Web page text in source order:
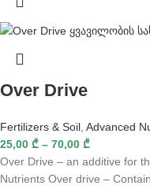
Over Drive
Fertilizers & Soil Advanced
25,00 ₾ – 70,00 ₾
Over Drive – an additive for
Nutrients Over drive –